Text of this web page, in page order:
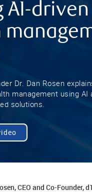
AI-driven
Dr. Dan Rosen
management using AI
solutions.
CEO and Co-Founder,